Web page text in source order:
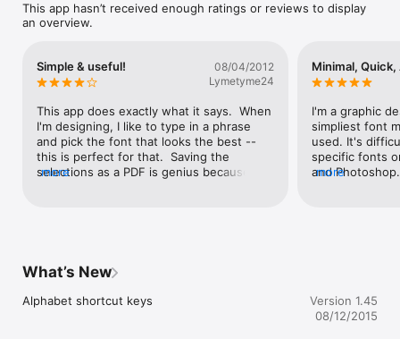
◆ Save your font list for later
◆ Print your font list
◆ Copy and paste into an application that accepts copied rich
text
This app hasn’t received enough ratings or reviews to display
an overview.
Simple & useful!
08/04/2012
Lymetyme24
This app does exactly what it says.  When
I'm designing, I like to type in a phrase
and pick the font that looks the best --
this is perfect for that.  Saving the
selections as a PDF is genius because I
could "Save" various sets of favorite fonts
- like a "handwritten set" and an "art deco
set", etc.But overall - it's simple and
fantastic!
more
Minimal,
I'm a graphic
simpliest font
used. It's
specific fonts
and
more
What’s New
Alphabet shortcut keys
Version 1.45
08/12/2015